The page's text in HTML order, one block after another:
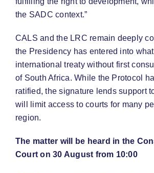
the SADC context.”
CALS and the LRC remain deeply
the Presidency has entered into
international treaty without first
of South Africa. While the Protocol
ratified, the signature lends support
will limit access to courts for many
region.
The matter will be heard in the
Court on 30 August from 10:00